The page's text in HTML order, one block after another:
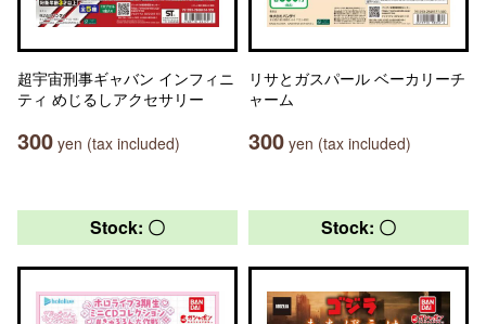
超宇宙刑事ギャバン インフィニ
ティ めじるしアクセサリー
300 yen (tax included)
リサとガスパール ベーカリーチ
ャーム
300 yen (tax included)
Stock: 〇 Stock: 〇